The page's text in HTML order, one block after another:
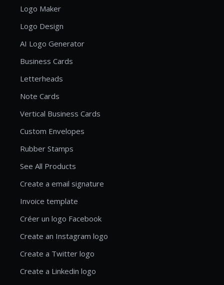
Logo Maker
Logo Design
AI Logo Generator
Business Cards
Letterheads
Note Cards
Vertical Business Cards
Custom Envelopes
Rubber Stamps
See All Products
Create a email signature
Invoice template
Créer un logo Facebook
Create an Instagram logo
Create a Twitter logo
Create a Linkedin logo